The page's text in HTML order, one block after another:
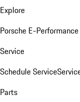
Explore
Porsche E-Performance
Service
Schedule Service
Parts